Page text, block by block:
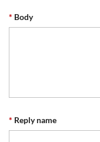
* Body
* Reply name